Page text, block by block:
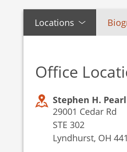
Locations
Office
Stephen H.
29001 Cedar Rd
STE 302
Lyndhurst, OH